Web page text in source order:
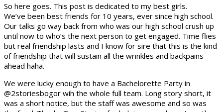
So here goes. This post is dedicated to my best girls.
We’ve been best friends for 10 years, ever since high school.
Our talks go way back from who was our high school crush up
until now to who’s the next person to get engaged. Time flies
but real friendship lasts and I know for sire that this is the kind
of friendship that will sustain all the wrinkles and backpains
ahead haha.
We were lucky enough to have a Bachelorette Party in
@2storiesbogor wih the whole full team. Long story short, it
was a short notice, but the staff was awesome and so was